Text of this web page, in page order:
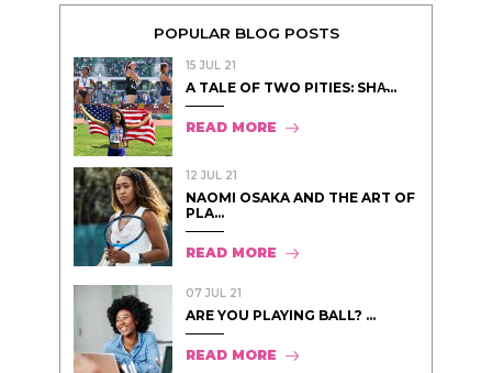
POPULAR BLOG POSTS
15 JUL 21
A TALE OF TWO PITIES: SHA̵...
READ MORE
12 JUL 21
NAOMI OSAKA AND THE ART OF
PLA...
READ MORE
07 JUL 21
ARE YOU PLAYING BALL? ...
READ MORE